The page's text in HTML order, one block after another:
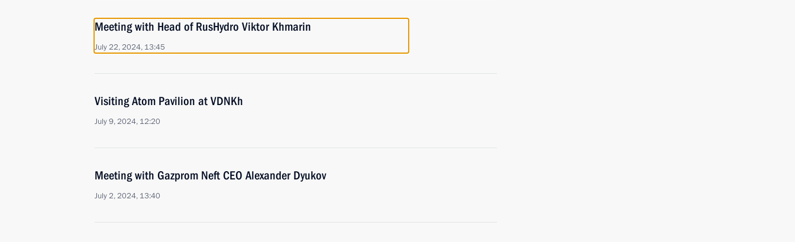
Meeting with Head of RusHydro Viktor Khmarin
July 22, 2024, 13:45
Visiting Atom Pavilion at VDNKh
July 9, 2024, 12:20
Meeting with Gazprom Neft CEO Alexander Dyukov
July 2, 2024, 13:40